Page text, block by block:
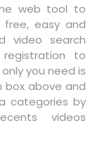
web tool to
free, easy and
video search
to
you need is
box above and
categories by
videos